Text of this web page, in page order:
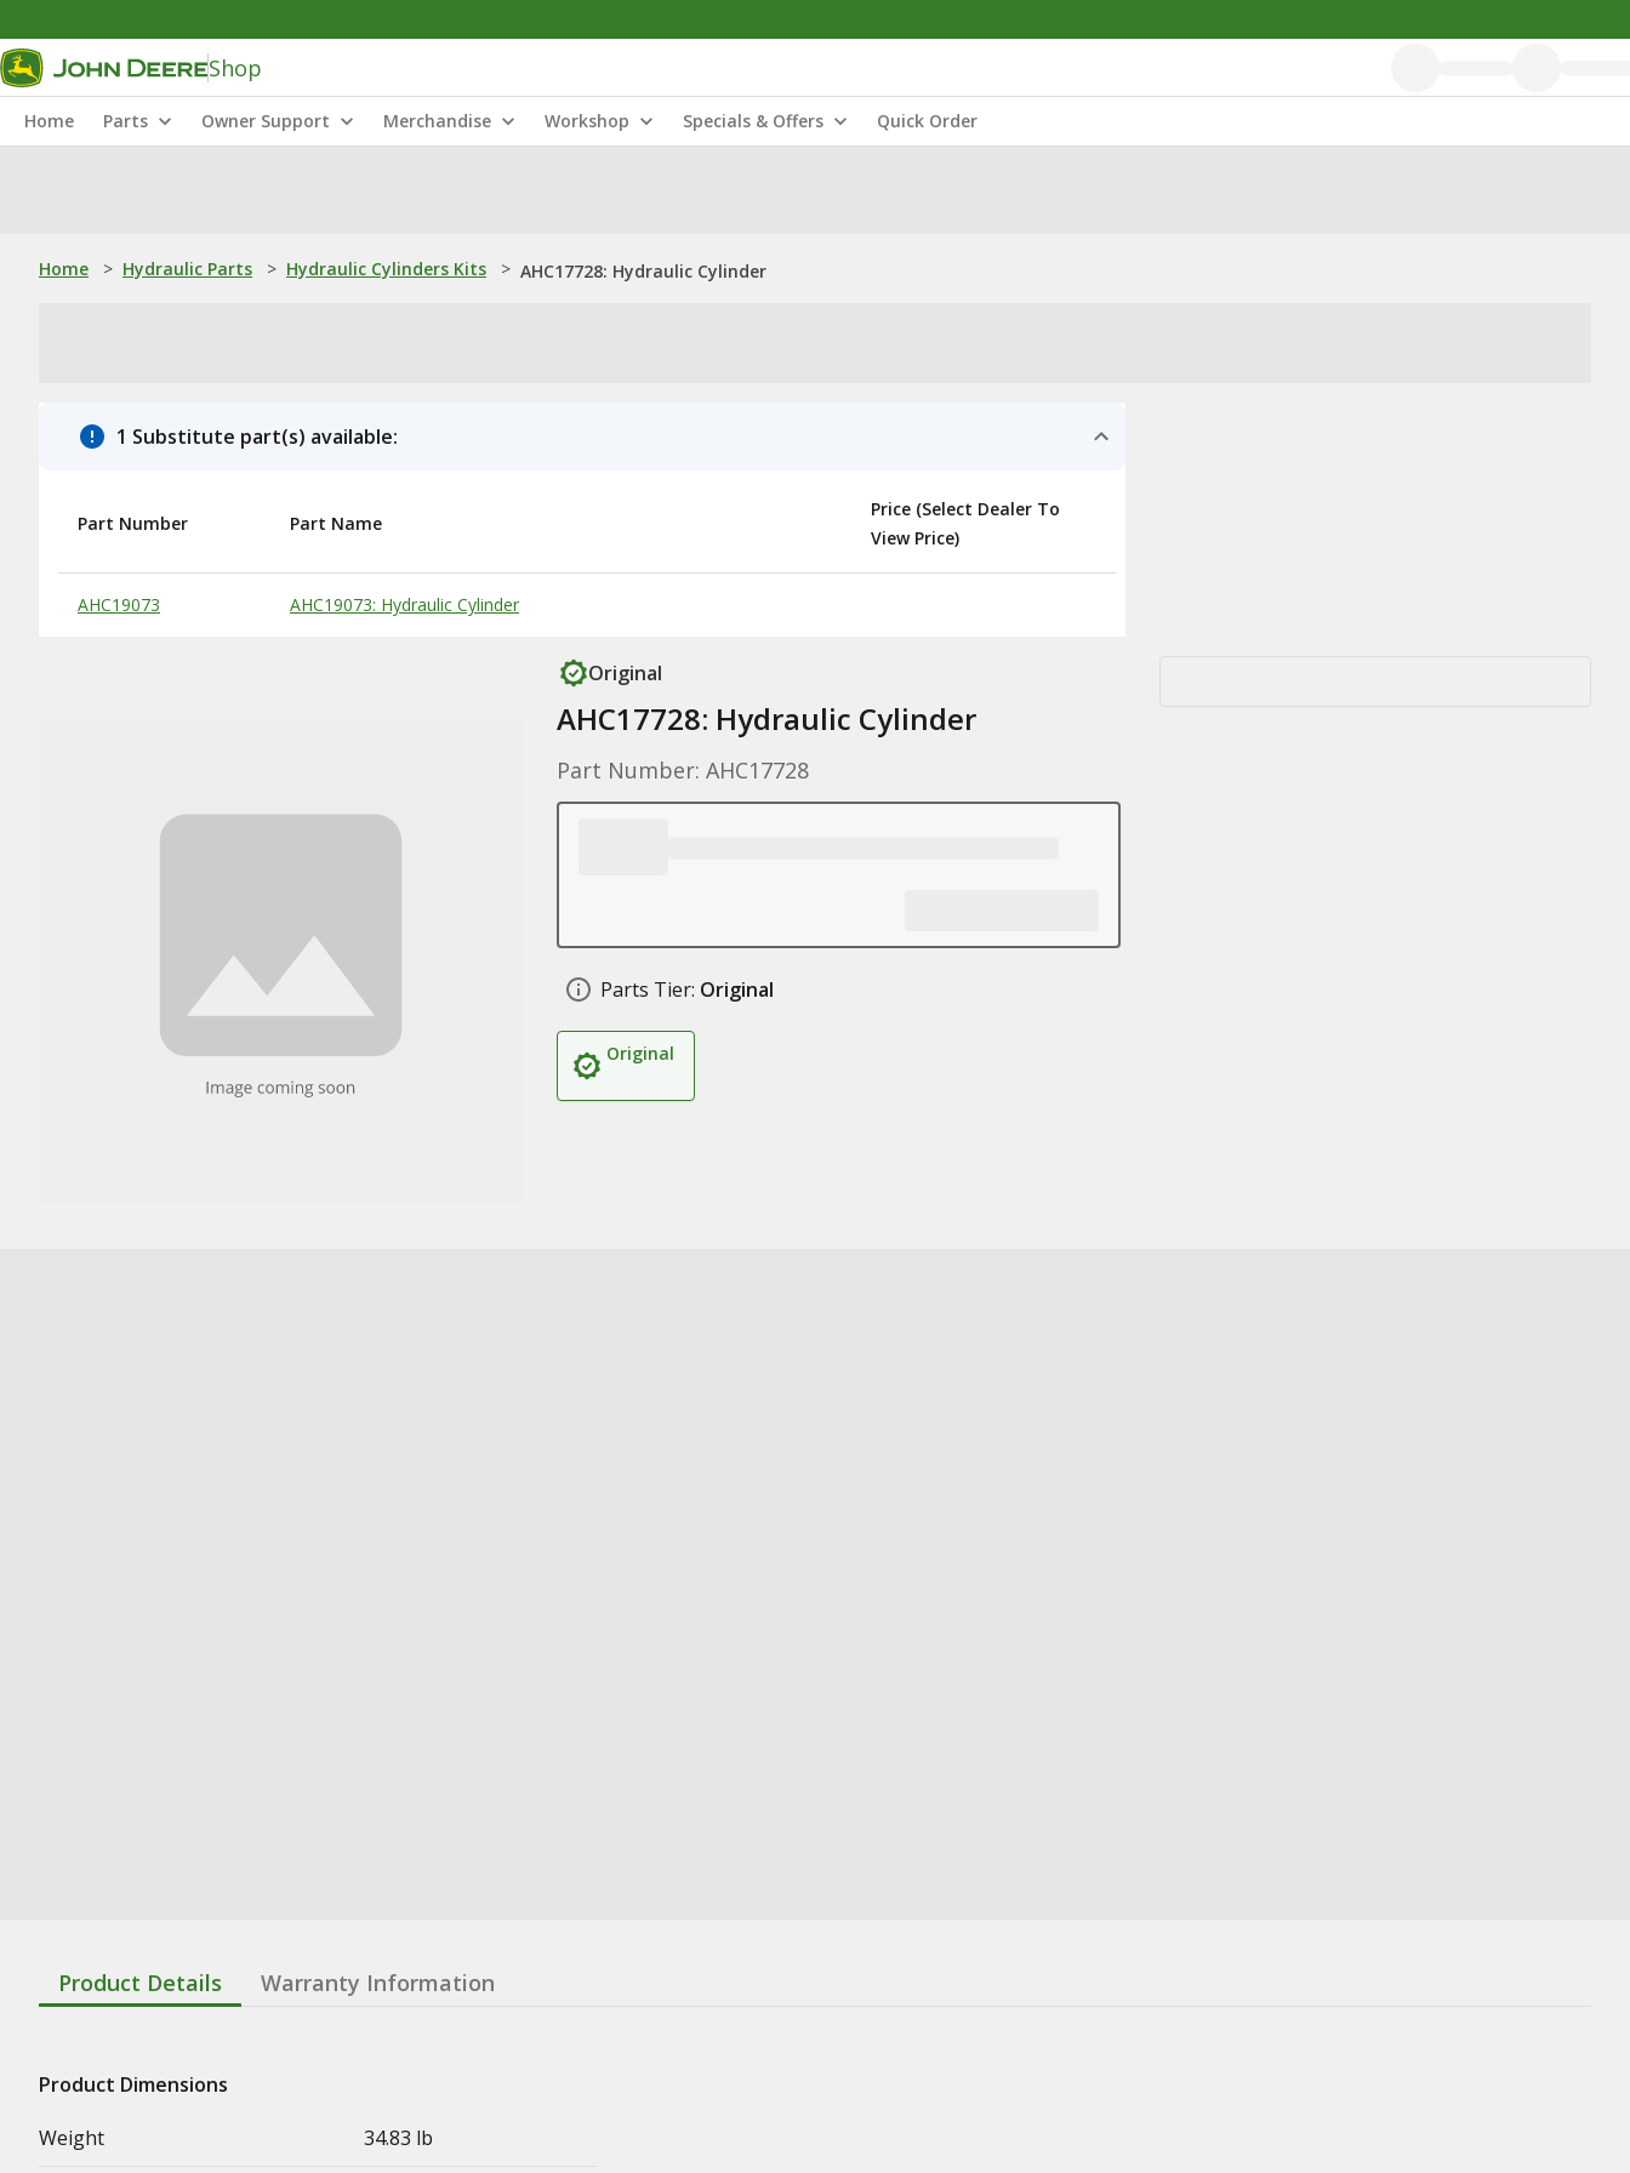
Shop
Home Parts Owner Support Merchandise Workshop Specials & Offers Quick Order
Home > Hydraulic Parts > Hydraulic Cylinders Kits > AHC17728: Hydraulic Cylinder
1 Substitute part(s) available:
Substitute Products Table
Part Number Part Name
Price (Select Dealer To
View Price)
AHC19073 AHC19073: Hydraulic Cylinder
Original
AHC17728: Hydraulic Cylinder
Part Number: AHC17728
Parts Tier: Original
Original
Product Details Warranty Information
Product Dimensions
Weight
34.83 lb